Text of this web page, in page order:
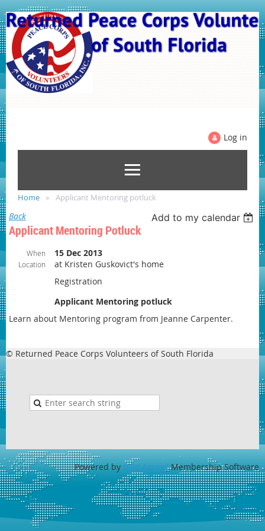
Log in
Home Applicant Mentoring potluck
Back Add to my calendar
Applicant Mentoring Potluck
When 15 Dec 2013
Location
at Kristen Guskovict's home
Registration
Applicant Mentoring potluck
Learn about Mentoring program from Jeanne Carpenter.
© Returned Peace Corps Volunteers of South Florida
Powered by Wild ApricotMembership Software